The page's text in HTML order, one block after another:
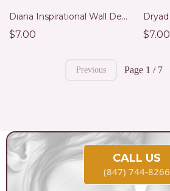
Diana Inspirational Wall Decor
$7.00 $7.00
Previous Page 1 / 7
CALL US
(847) 744-8266